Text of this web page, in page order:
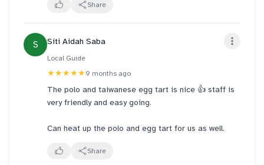
Share
S Siti Aidah Saba
Local Guide
★★★★★9 months ago
The polo and taiwanese egg tart is nice 👍 staff is
very friendly and easy going.
Can heat up the polo and egg tart for us as well.
Share